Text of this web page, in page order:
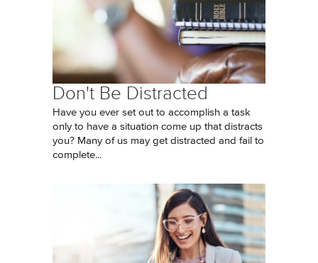
Don't Be Distracted
Have you ever set out to accomplish a task
only to have a situation come up that distracts
you? Many of us may get distracted and fail to
complete...